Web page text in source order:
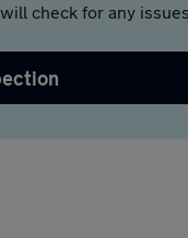
check for any